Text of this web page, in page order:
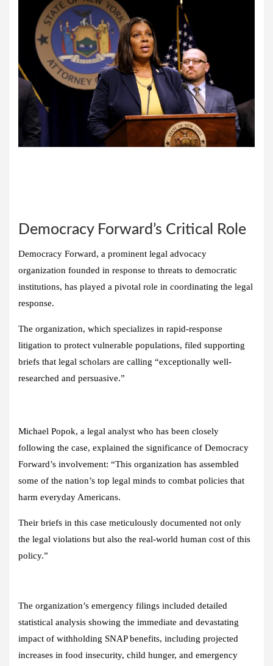
Democracy Forward’s Critical Role
Democracy Forward, a prominent legal advocacy
organization founded in response to threats to democratic
institutions, has played a pivotal role in coordinating the legal
response.
The organization, which specializes in rapid-response
litigation to protect vulnerable populations, filed supporting
briefs that legal scholars are calling “exceptionally well-
researched and persuasive.”
Michael Popok, a legal analyst who has been closely
following the case, explained the significance of Democracy
Forward’s involvement: “This organization has assembled
some of the nation’s top legal minds to combat policies that
harm everyday Americans.
Their briefs in this case meticulously documented not only
the legal violations but also the real-world human cost of this
policy.”
The organization’s emergency filings included detailed
statistical analysis showing the immediate and devastating
impact of withholding SNAP benefits, including projected
increases in food insecurity, child hunger, and emergency